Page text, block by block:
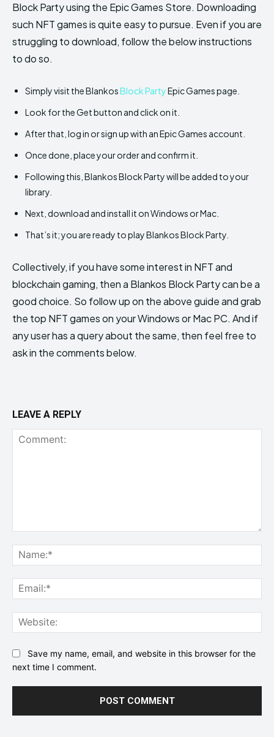
Block Party using the Epic Games Store. Downloading
such NFT games is quite easy to pursue. Even if you are
struggling to download, follow the below instructions
to do so.
Simply visit the BlankosBlock PartyEpic Games page.
Look for the Get button and click on it.
After that, log in or sign up with an Epic Games account.
Once done, place your order and confirm it.
Following this, Blankos Block Party will be added to your
library.
Next, download and install it on Windows or Mac.
That’s it; you are ready to play Blankos Block Party.
Collectively, if you have some interest in NFT and
blockchain gaming, then a Blankos Block Party can be a
good choice. So follow up on the above guide and grab
the top NFT games on your Windows or Mac PC. And if
any user has a query about the same, then feel free to
ask in the comments below.
LEAVE A REPLY
Save my name, email, and website in this browser for the
next time I comment.